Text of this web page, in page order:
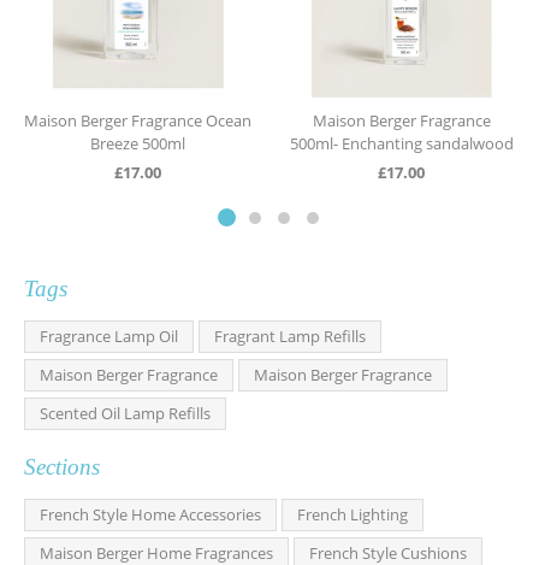
Maison Berger Fragrance Ocean
Breeze 500ml
£17.00
Maison Berger Fragrance
500ml- Enchanting sandalwood
£17.00
Tags
Fragrance Lamp Oil
Fragrant Lamp Refills
Maison Berger Fragrance
Maison Berger Fragrance
Scented Oil Lamp Refills
Sections
French Style Home Accessories
French Lighting
Maison Berger Home Fragrances
French Style Cushions